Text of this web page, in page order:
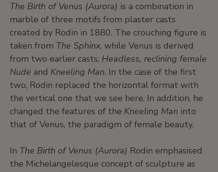
The Birth of Venus (Aurora) is a combination in
marble of three motifs from plaster casts
created by Rodin in 1880. The crouching figure is
taken from The Sphinx, while Venus is derived
from two earlier casts, Headless, reclining female
Nude and Kneeling Man. In the case of the first
two, Rodin replaced the horizontal format with
the vertical one that we see here. In addition, he
changed the features of the Kneeling Man into
that of Venus, the paradigm of female beauty.
In The Birth of Venus (Aurora) Rodin emphasised
the Michelangelesque concept of sculpture as